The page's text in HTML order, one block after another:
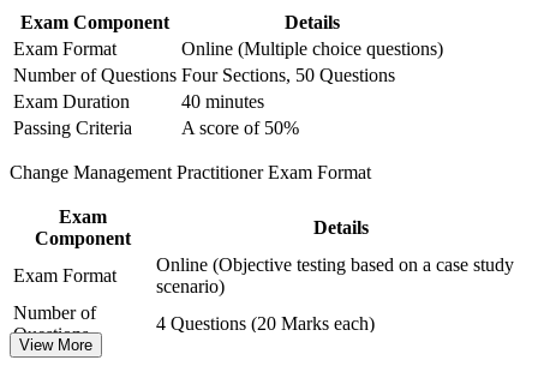
Prepare for both exams with mock tests and first-attempt
guidance
View Schedules
For Organizations
Group training equips your teams to plan and lead change
functions, transformation offices or leadership groups, it gives
everyone a common set of change models and tools. For
organisations in Luxembourg managing regulatory, digital and
operating-model change, this programme turns scattered effort into a
scalable, repeatable change capability.
If your teams struggle to make change stick, combined Foundation
Exam Component
Details
Exam Format
Online (Multiple choice questions)
Number of Questions Four Sections, 50 Questions
Exam Duration
40 minutes
Passing Criteria
A score of 50%
Change Management Practitioner Exam Format
Exam
Component
Details
Exam Format
Online (Objective testing based on a case study
scenario)
Number of
Questions
4 Questions (20 Marks each)
Exam Duration
View More